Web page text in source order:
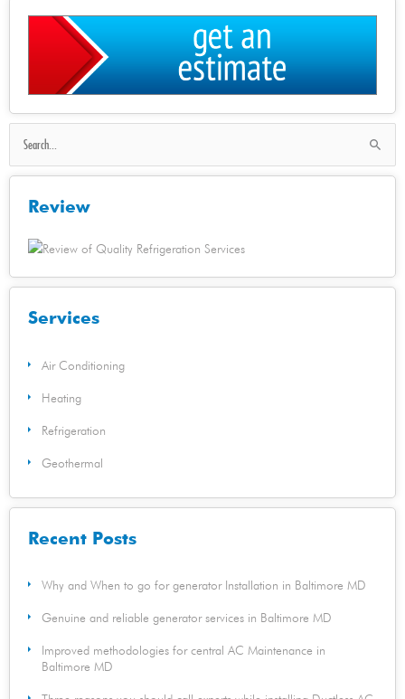
Search
for:
Review
Services
Air Conditioning
Heating
Refrigeration
Geothermal
Recent Posts
Why and When to go for generator Installation in Baltimore MD
Genuine and reliable generator services in Baltimore MD
Improved methodologies for central AC Maintenance in
Baltimore MD